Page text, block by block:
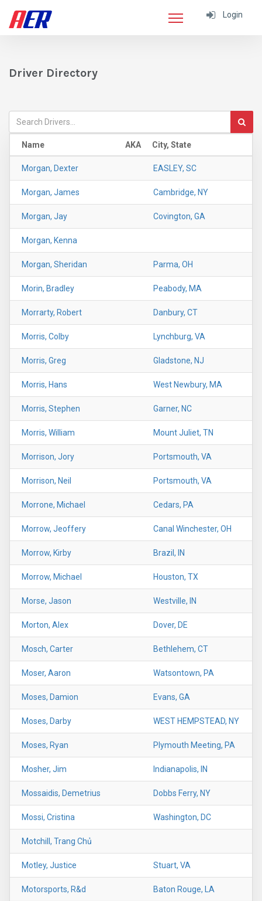
Login
Driver Directory
Name AKA City, State
Morgan, Dexter EASLEY, SC
Morgan, James Cambridge, NY
Morgan, Jay Covington, GA
Morgan, Kenna
Morgan, Sheridan Parma, OH
Morin, Bradley Peabody, MA
Morrarty, Robert Danbury, CT
Morris, Colby Lynchburg, VA
Morris, Greg Gladstone, NJ
Morris, Hans West Newbury, MA
Morris, Stephen Garner, NC
Morris, William Mount Juliet, TN
Morrison, Jory Portsmouth, VA
Morrison, Neil Portsmouth, VA
Morrone, Michael Cedars, PA
Morrow, Jeoffery Canal Winchester, OH
Morrow, Kirby Brazil, IN
Morrow, Michael Houston, TX
Morse, Jason Westville, IN
Morton, Alex Dover, DE
Mosch, Carter Bethlehem, CT
Moser, Aaron Watsontown, PA
Moses, Damion Evans, GA
Moses, Darby WEST HEMPSTEAD, NY
Moses, Ryan Plymouth Meeting, PA
Mosher, Jim Indianapolis, IN
Mossaidis, Demetrius Dobbs Ferry, NY
Mossi, Cristina Washington, DC
Motchill, Trang Chủ
Motley, Justice Stuart, VA
Motorsports, R&d Baton Rouge, LA